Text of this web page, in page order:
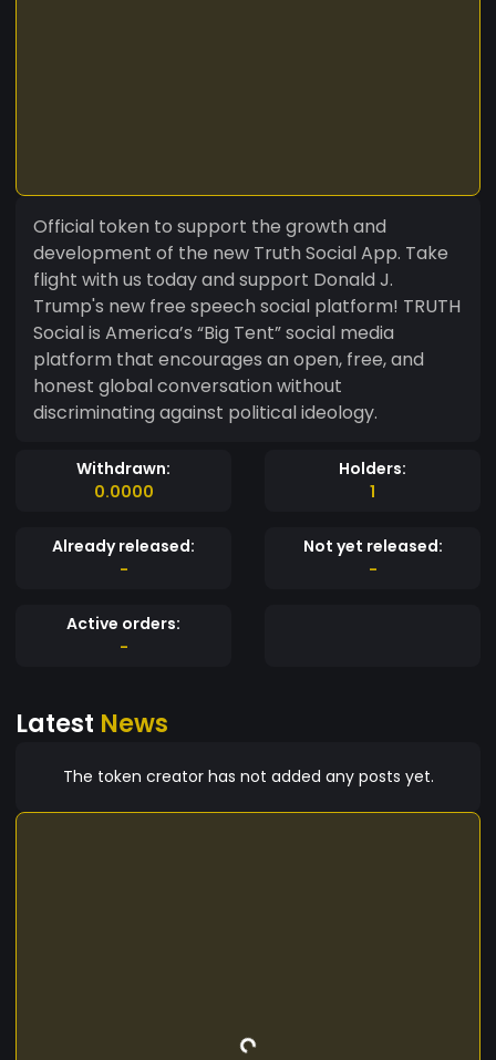
Official token to support the growth and
development of the new Truth Social App. Take
flight with us today and support Donald J.
Trump's new free speech social platform! TRUTH
Social is America’s “Big Tent” social media
platform that encourages an open, free, and
honest global conversation without
discriminating against political ideology.
Withdrawn:
0.0000
Holders:
1
Already released:
-
Not yet released:
-
Active orders:
-
Latest News
The token creator has not added any posts yet.